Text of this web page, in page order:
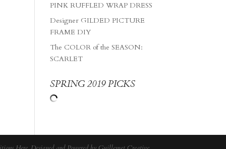
PINK RUFFLED WRAP DRESS
Designer GILDED PICTURE
FRAME DIY
The COLOR of the SEASON:
SCARLET
SPRING 2019 PICKS